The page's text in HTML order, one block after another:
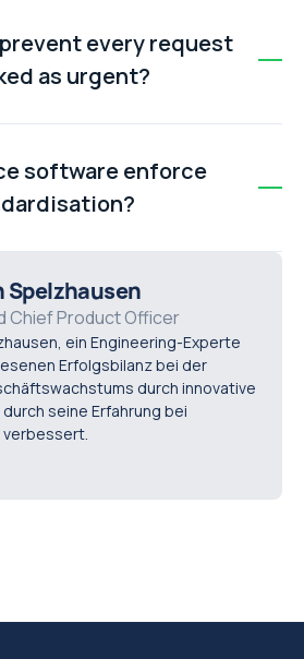
issues, and sourcing
time, delays repairs, and
across the maintenance
every request
as urgent?
a clear priority matrix that
as critical, high, medium, or low
to the correct priority level.
software enforce
like Makula can enforce
that work orders cannot be
complete and accurate
Spelzhausen
Chief Product Officer
ein Engineering-Experte
Erfolgsbilanz bei der
durch innovative
seine Erfahrung bei
verbessert.